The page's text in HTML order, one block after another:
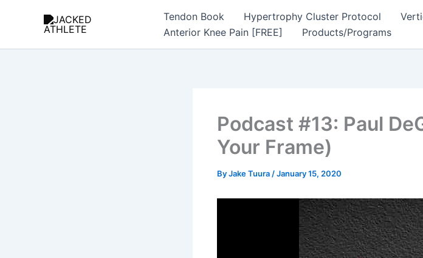
Tendon Book Hypertrophy Cluster Protocol
Anterior Knee Pain [FREE]
Products/Programs
Podcast #13: Paul
Your Frame)
ByJake Tuura /January 15, 2020